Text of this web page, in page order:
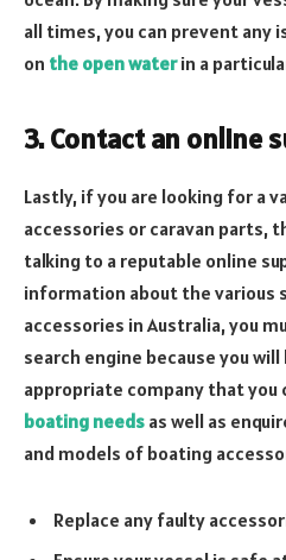
all times, you can prevent any
on the open waterin a
3. Contact an online
Lastly, if you are looking for a
accessories or caravan parts,
talking to a reputable online
information about the various
accessories in Australia, you
search engine because you
appropriate company that you
boating needs as well as
and models of boating
Replace any faulty